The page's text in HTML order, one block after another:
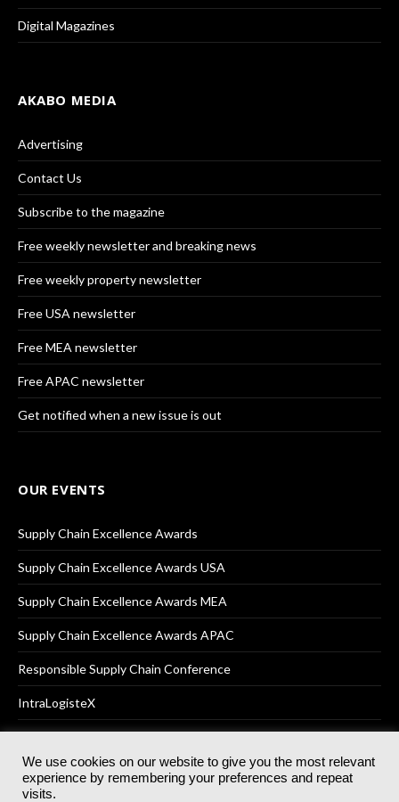
Digital Magazines
AKABO MEDIA
Advertising
Contact Us
Subscribe to the magazine
Free weekly newsletter and breaking news
Free weekly property newsletter
Free USA newsletter
Free MEA newsletter
Free APAC newsletter
Get notified when a new issue is out
OUR EVENTS
Supply Chain Excellence Awards
Supply Chain Excellence Awards USA
Supply Chain Excellence Awards MEA
Supply Chain Excellence Awards APAC
Responsible Supply Chain Conference
IntraLogisteX
© 2025Akabo Media LtdRegistered No 07766641 England | All
We use cookies on our website to give you the most relevant
experience by remembering your preferences and repeat
visits.